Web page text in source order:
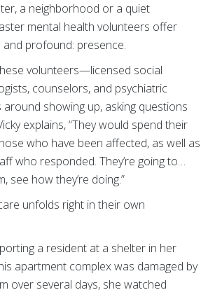
a neighborhood or a quiet
mental health volunteers offer
and profound: presence.
volunteers—licensed social
counselors, and psychiatric
showing up, asking questions
explains, “They would spend their
who have been affected, as well as
who responded. They’re going to…
see how they’re doing.”
unfolds right in their own
a resident at a shelter in her
apartment complex was damaged by
over several days, she watched